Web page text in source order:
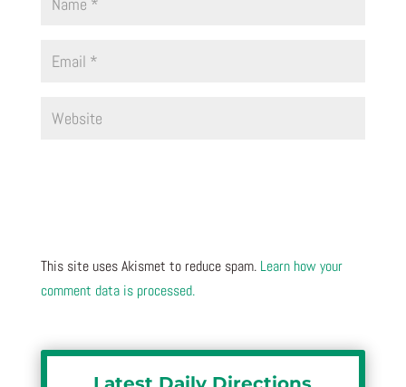
This site uses Akismet to reduce spam. Learn how your
comment data is processed.